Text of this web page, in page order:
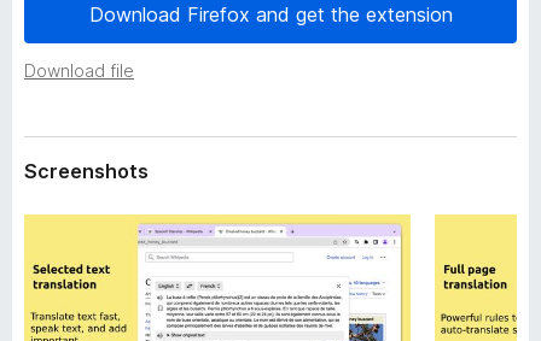
Download Firefox and get the extension
Download file
Screenshots